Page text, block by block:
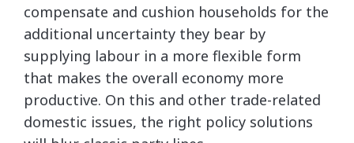
compensate and cushion households for the
additional uncertainty they bear by
supplying labour in a more flexible form
that makes the overall economy more
productive. On this and other trade-related
domestic issues, the right policy solutions